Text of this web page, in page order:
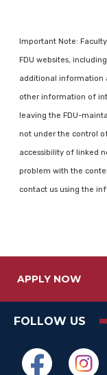
Important Note:
FDU websites,
additional information
other information of
leaving the FDU-
not under the control
accessibility of linked
problem with the
contact us using the
APPLY NOW
FOLLOW US